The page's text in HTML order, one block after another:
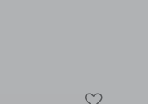
| Mélange Flax
additional details of Stroll &